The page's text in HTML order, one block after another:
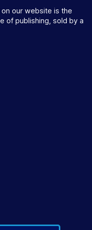
our website is the
of publishing, sold by a